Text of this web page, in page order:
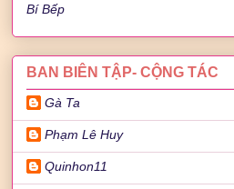
Bí Bếp
BAN BIÊN TẬP- CỘNG TÁC
Gà Ta
Phạm Lê Huy
Quinhon11